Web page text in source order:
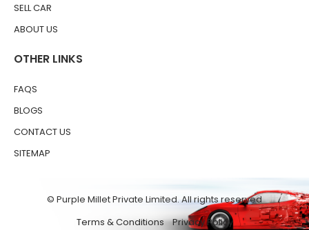
SELL CAR
ABOUT US
OTHER LINKS
FAQS
BLOGS
CONTACT US
SITEMAP
© Purple Millet Private Limited. All rights reserved
Terms & Conditions
Privacy Policy